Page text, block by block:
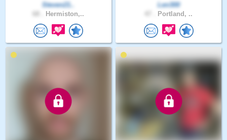
Steven21..
Hermiston,..
Len300
Portland, ..